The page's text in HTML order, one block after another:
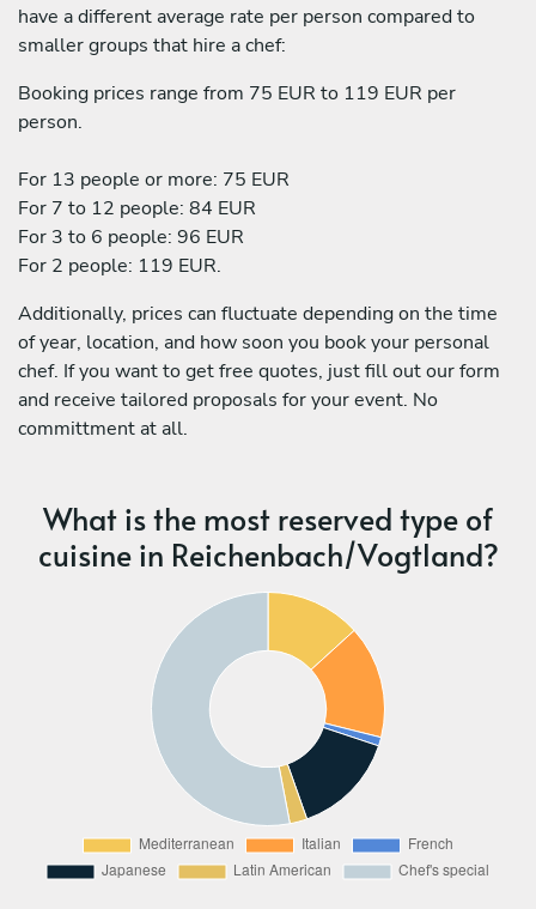
have a different average rate per person compared to
smaller groups that hire a chef:
Booking prices range from 75 EUR to 119 EUR per
person.
For 13 people or more: 75 EUR
For 7 to 12 people: 84 EUR
For 3 to 6 people: 96 EUR
For 2 people: 119 EUR.
Additionally, prices can fluctuate depending on the time
of year, location, and how soon you book your personal
chef. If you want to get free quotes, just fill out our form
and receive tailored proposals for your event. No
committment at all.
What is the most reserved type of
cuisine in Reichenbach/Vogtland?